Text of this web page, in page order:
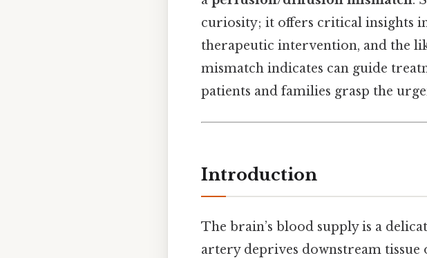
curiosity; it offers critical insights
therapeutic intervention, and the
mismatch indicates can guide
patients and families grasp the
Introduction
The brain’s blood supply is a
artery deprives downstream tissue